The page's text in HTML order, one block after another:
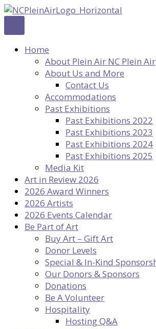
Skip
content
Home
About Plein Air NC Plein Air
About Us and More
Contact Us
Accommodations
Past Exhibitions
Past Exhibitions 2022
Past Exhibitions 2023
Past Exhibitions 2024
Past Exhibitions 2025
Media Kit
Art in Review 2026
2026 Award Winners
2026 Artists
2026 Events Calendar
Be Part of Art
Buy Art – Gift Art
Donor Levels
Special & In-Kind
Our Donors & Sponsors
Donations
Be A Volunteer
Hospitality
Hosting Q&A